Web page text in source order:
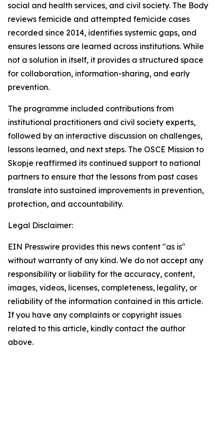
social and health services, and civil society. The Body
reviews femicide and attempted femicide cases
recorded since 2014, identifies systemic gaps, and
ensures lessons are learned across institutions. While
not a solution in itself, it provides a structured space
for collaboration, information-sharing, and early
prevention.
The programme included contributions from
institutional practitioners and civil society experts,
followed by an interactive discussion on challenges,
lessons learned, and next steps. The OSCE Mission to
Skopje reaffirmed its continued support to national
partners to ensure that the lessons from past cases
translate into sustained improvements in prevention,
protection, and accountability.
Legal Disclaimer:
EIN Presswire provides this news content "as is"
without warranty of any kind. We do not accept any
responsibility or liability for the accuracy, content,
images, videos, licenses, completeness, legality, or
reliability of the information contained in this article.
If you have any complaints or copyright issues
related to this article, kindly contact the author
above.